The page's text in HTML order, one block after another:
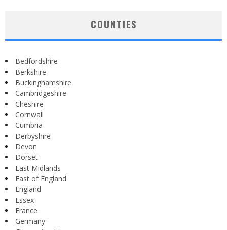
COUNTIES
Bedfordshire
Berkshire
Buckinghamshire
Cambridgeshire
Cheshire
Cornwall
Cumbria
Derbyshire
Devon
Dorset
East Midlands
East of England
England
Essex
France
Germany